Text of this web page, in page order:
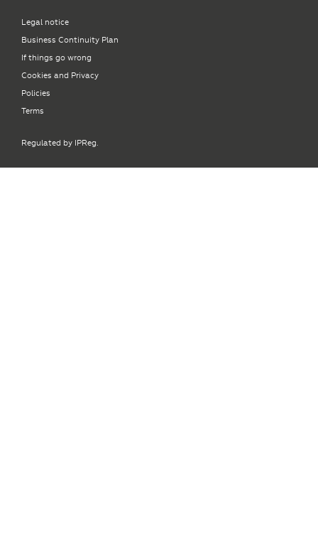
Legal notice
Business Continuity Plan
If things go wrong
Cookies and Privacy
Policies
Terms
Regulated by IPReg.